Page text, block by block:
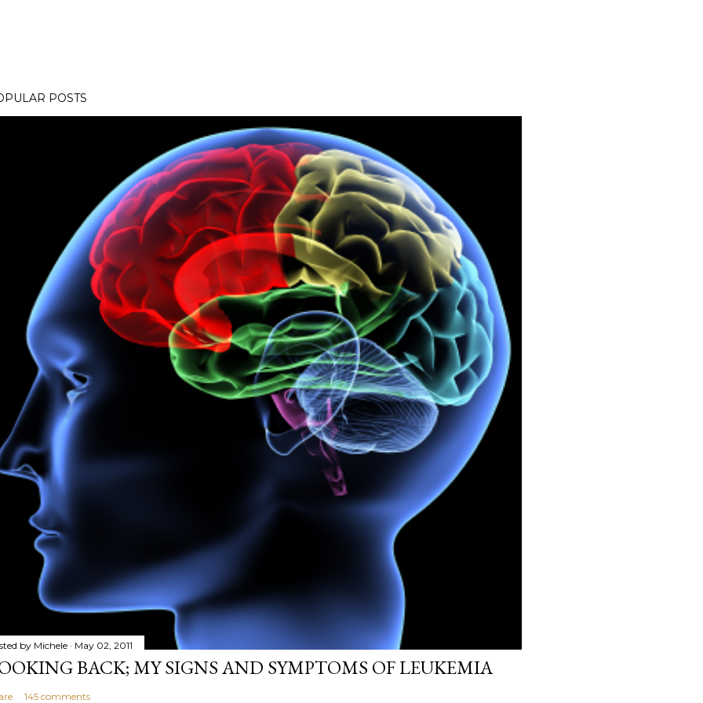
POSTS
by Michele May 02, 2011
BACK; MY SIGNS AND SYMPTOMS OF LEUKEMIA
145 comments